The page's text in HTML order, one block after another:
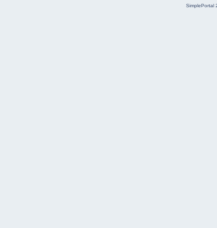
SimplePortal